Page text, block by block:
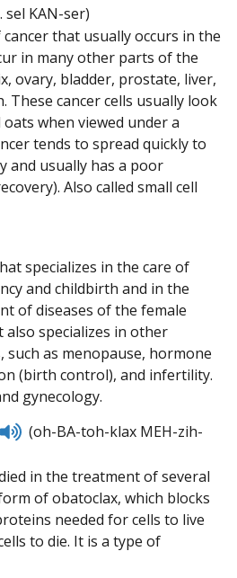
sel KAN-ser)
that usually occurs in the
in many other parts of the
ovary, bladder, prostate, liver,
These cancer cells usually look
when viewed under a
tends to spread quickly to
and usually has a poor
Also called small cell
specializes in the care of
and childbirth and in the
of diseases of the female
specializes in other
such as menopause, hormone
(birth control), and infertility.
gynecology.
Listen
to
(oh-BA-toh-klax MEH-zih-
in the treatment of several
of obatoclax, which blocks
needed for cells to live
to die. It is a type of